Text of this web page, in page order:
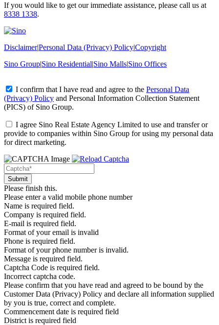
If you would like to get our immediate assistance, please call us at
8338 1338.
Disclaimer|Personal Data (Privacy) Policy|Copyright
Sino Group|Sino Residential|Sino Malls|Sino Offices
I confirm that I have read and agree to the Personal Data
(Privacy) Policy and Personal Information Collection Statement
(PICS) of Sino Group.
I agree Sino Real Estate Agency Limited to use and transfer or
provide to companies within Sino Group for using my personal data
for direct marketing.
Please finish this.
Please enter a valid mobile phone number
Name is required field.
Company is required field.
E-mail is required field.
Format of your email is invalid
Phone is required field.
Format of your phone number is invalid.
Message is required field.
Captcha Code is required field.
Incorrect captcha code.
Please confirm that you have read and agreed to be bound by the
Customer Data (Privacy) Policy and declare all information supplied
by you is true, correct and complete.
Commencement date is required field
District is required field